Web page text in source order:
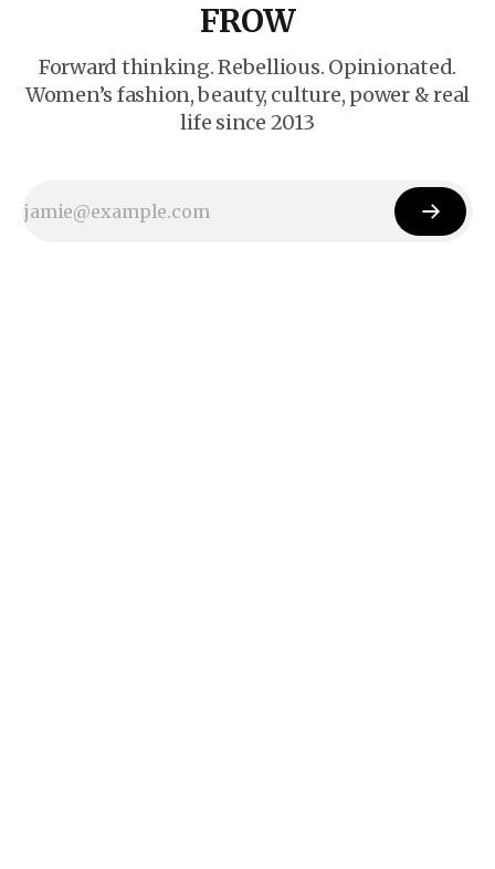
FROW
Forward thinking. Rebellious. Opinionated.
Women’s fashion, beauty, culture, power & real
life since 2013